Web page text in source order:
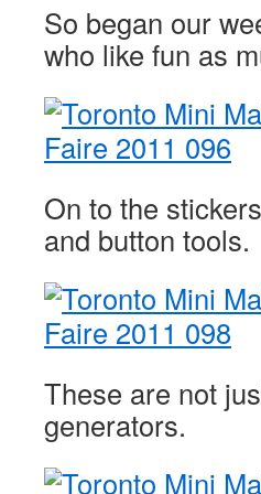
So began our
who like fun as
On to the
and button
These are not
generators.